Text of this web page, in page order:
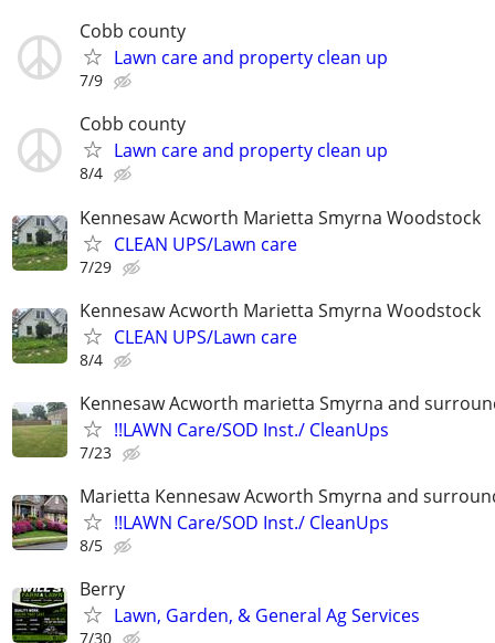
Cobb county
Lawn care and property clean up
7/9
Cobb county
Lawn care and property clean up
8/4
Kennesaw Acworth Marietta Smyrna Woodstock
CLEAN UPS/Lawn care
7/29
Kennesaw Acworth Marietta Smyrna Woodstock
CLEAN UPS/Lawn care
8/4
Kennesaw Acworth marietta Smyrna and
!!LAWN Care/SOD Inst./ CleanUps
7/23
Marietta Kennesaw Acworth Smyrna and
!!LAWN Care/SOD Inst./ CleanUps
8/5
Berry
Lawn, Garden, & General Ag Services
7/30